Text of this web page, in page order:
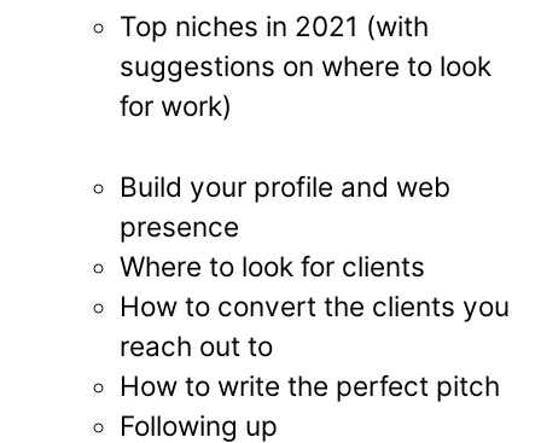
Top niches in 2021 (with
suggestions on where to look
for work)
Build your profile and web
presence
Where to look for clients
How to convert the clients you
reach out to
How to write the perfect pitch
Following up